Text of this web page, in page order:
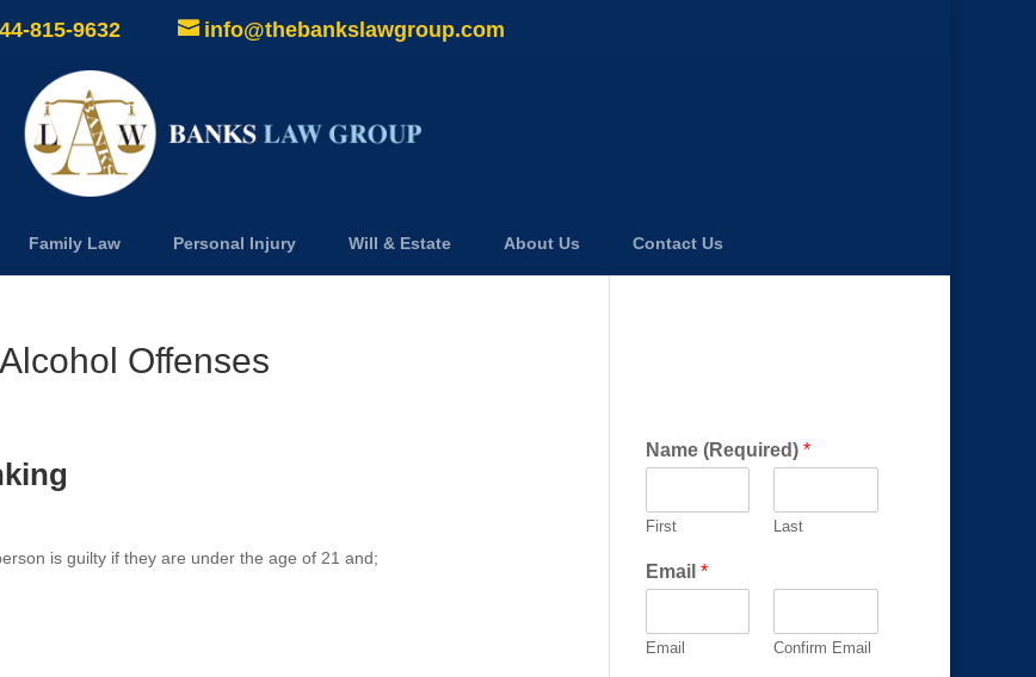
815-9632 info@thebankslawgroup.com
Family Law Personal Injury Will & Estate About Us Contact Us
Offenses
is guilty if they are under the age of 21 and;
Name (Required) *
First Last
Email *
Email Confirm Email